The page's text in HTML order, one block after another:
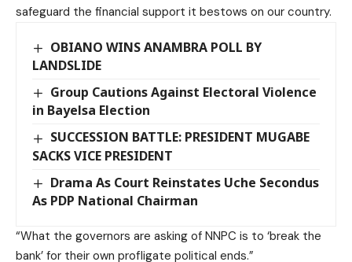
safeguard the financial support it bestows on our country.
OBIANO WINS ANAMBRA POLL BY
LANDSLIDE
Group Cautions Against Electoral Violence
in Bayelsa Election
SUCCESSION BATTLE: PRESIDENT MUGABE
SACKS VICE PRESIDENT
Drama As Court Reinstates Uche Secondus
As PDP National Chairman
“What the governors are asking of NNPC is to ‘break the
bank’ for their own profligate political ends.”